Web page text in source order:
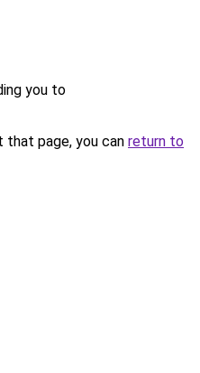
you to
page, you can return to